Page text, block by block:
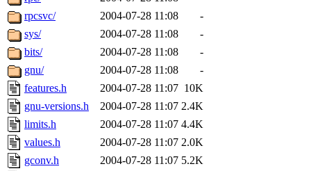
rpcsvc/
2004-07-28 11:08
-
sys/
2004-07-28 11:08
-
bits/
2004-07-28 11:08
-
gnu/
2004-07-28 11:08
-
features.h
2004-07-28 11:07 10K
gnu-versions.h
2004-07-28 11:07 2.4K
limits.h
2004-07-28 11:07 4.4K
values.h
2004-07-28 11:07 2.0K
gconv.h
2004-07-28 11:07 5.2K